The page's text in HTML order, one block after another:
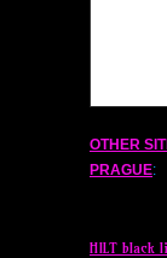
OTHER
PRAGUE:
HILT black